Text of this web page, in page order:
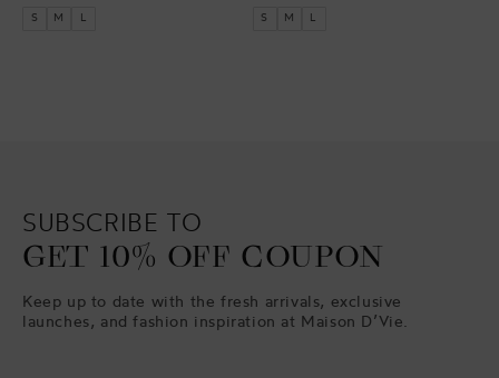
price
S M L
price
S M L
SUBSCRIBE TO
GET 10% OFF COUPON
Keep up to date with the fresh arrivals, exclusive
launches, and fashion inspiration at Maison D’Vie.